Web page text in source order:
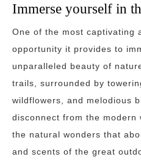
Immerse yourself in
One of the most captivating
opportunity it provides to
unparalleled beauty of
trails, surrounded by
wildflowers, and melodious
disconnect from the modern
the natural wonders that
and scents of the great